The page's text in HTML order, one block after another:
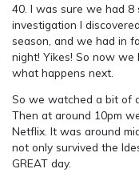
40. I was sure we had
investigation I
season, and we had in
night! Yikes! So now
what happens next.
So we watched a bit of
Then at around 10pm
Netflix. It was around
not only survived the
GREAT day.